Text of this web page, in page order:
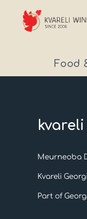
Food
kvareli
Meurneoba
Kvareli
Part of